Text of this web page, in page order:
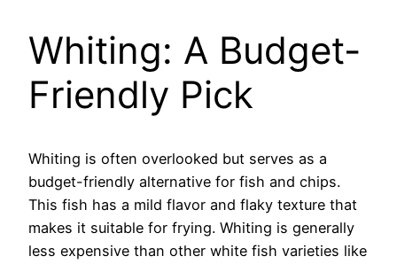
Whiting: A Budget-
Friendly Pick
Whiting is often overlooked but serves as a
budget-friendly alternative for fish and chips.
This fish has a mild flavor and flaky texture that
makes it suitable for frying. Whiting is generally
less expensive than other white fish varieties like